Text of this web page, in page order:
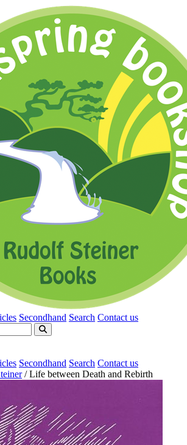
Secondhand Search Contact us
Secondhand Search Contact us
/ Life between Death and Rebirth